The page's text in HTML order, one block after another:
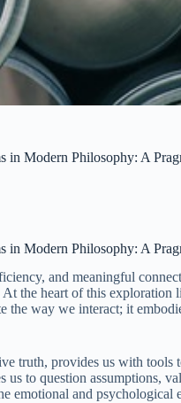
in Modern Philosophy: A
in Modern Philosophy: A
and meaningful
the heart of this exploration
the way we interact; it
truth, provides us with
to question assumptions,
emotional and